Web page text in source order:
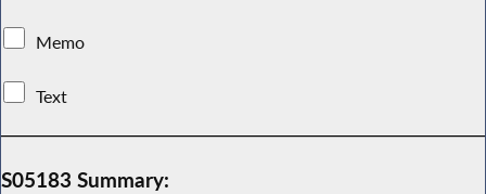
Memo
Text
S05183 Summary: